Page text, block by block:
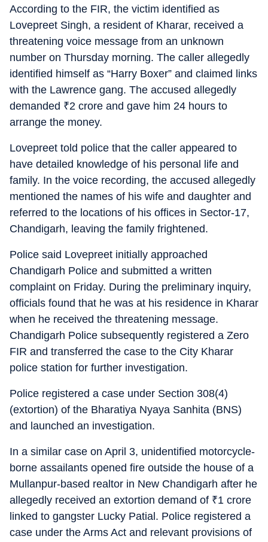
According to the FIR, the victim identified as
Lovepreet Singh, a resident of Kharar, received a
threatening voice message from an unknown
number on Thursday morning. The caller allegedly
identified himself as “Harry Boxer” and claimed links
with the Lawrence gang. The accused allegedly
demanded ₹2 crore and gave him 24 hours to
arrange the money.
Lovepreet told police that the caller appeared to
have detailed knowledge of his personal life and
family. In the voice recording, the accused allegedly
mentioned the names of his wife and daughter and
referred to the locations of his offices in Sector-17,
Chandigarh, leaving the family frightened.
Police said Lovepreet initially approached
Chandigarh Police and submitted a written
complaint on Friday. During the preliminary inquiry,
officials found that he was at his residence in Kharar
when he received the threatening message.
Chandigarh Police subsequently registered a Zero
FIR and transferred the case to the City Kharar
police station for further investigation.
Police registered a case under Section 308(4)
(extortion) of the Bharatiya Nyaya Sanhita (BNS)
and launched an investigation.
In a similar case on April 3, unidentified motorcycle-
borne assailants opened fire outside the house of a
Mullanpur-based realtor in New Chandigarh after he
allegedly received an extortion demand of ₹1 crore
linked to gangster Lucky Patial. Police registered a
case under the Arms Act and relevant provisions of